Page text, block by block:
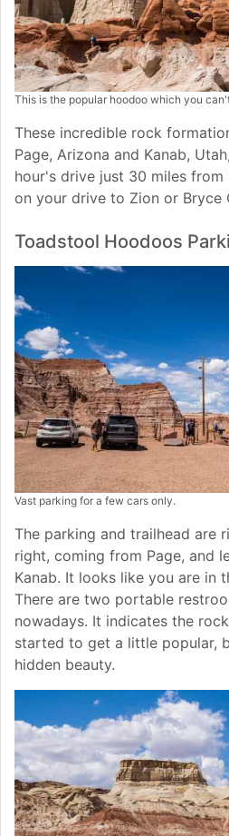
This is the popular hoodoo which you
These incredible rock
Page, Arizona and Kanab,
hour's drive just 30 miles from
on your drive to Zion or Bryce
Toadstool Hoodoos
Vast parking for a few cars only.
The parking and trailhead are
right, coming from Page, and
Kanab. It looks like you are in
There are two portable
nowadays. It indicates the
started to get a little popular,
hidden beauty.